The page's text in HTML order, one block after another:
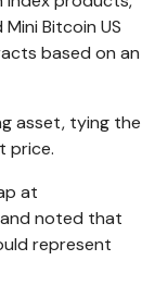
Bitcoin US
based on an
asset, tying the
price.
at
and noted that
represent